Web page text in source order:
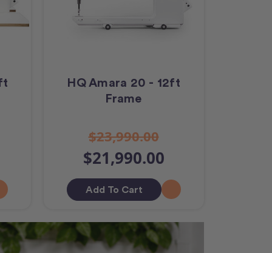
HQ Amara 20 - 12ft
Frame
$23,990.00
$21,990.00
Add To Cart